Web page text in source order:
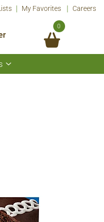
My Favorites Careers
0
Show
submenu